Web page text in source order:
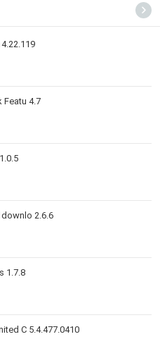
Featu 4.7
2.6.6
1.7.8
C 5.4.477.0410